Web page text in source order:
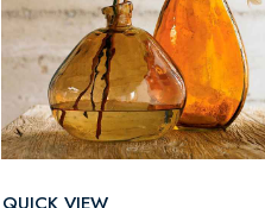
QUICK VIEW